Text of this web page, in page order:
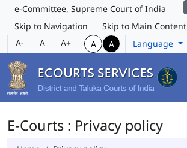
e-Committee, Supreme Court of India
Skip to Navigation
Skip to Main Content
A-
A A+ A A Language
E-Courts : Privacy policy